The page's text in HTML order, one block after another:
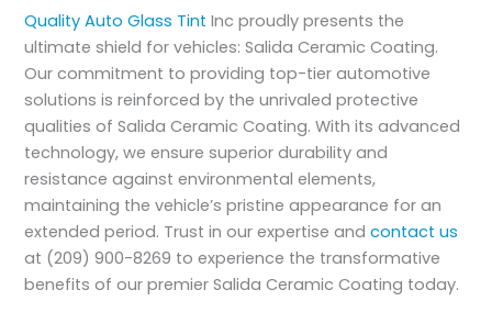
Quality Auto Glass Tint Inc proudly presents the
ultimate shield for vehicles: Salida Ceramic Coating.
Our commitment to providing top-tier automotive
solutions is reinforced by the unrivaled protective
qualities of Salida Ceramic Coating. With its advanced
technology, we ensure superior durability and
resistance against environmental elements,
maintaining the vehicle’s pristine appearance for an
extended period. Trust in our expertise andcontact us
at (209) 900-8269 to experience the transformative
benefits of our premier Salida Ceramic Coating today.